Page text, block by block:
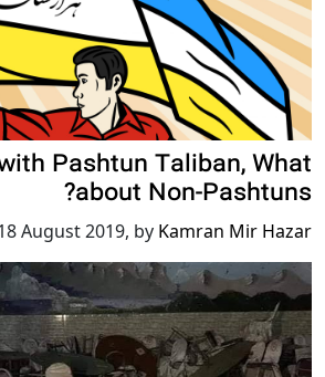
Pashtun Taliban, What
about Non-Pashtuns?
August 2019, by Kamran Mir Hazar